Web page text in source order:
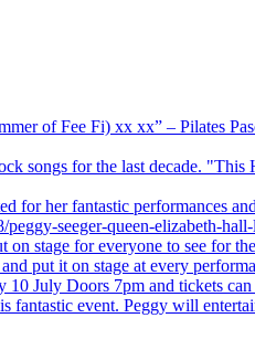
of Fee Fi) xx xx” – Pilates
songs for the last decade.
for her fantastic performances
seeger-queen-elizabeth-
stage for everyone to see for
put it on stage at every
July Doors 7pm and tickets
event. Peggy will